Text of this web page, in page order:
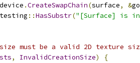
device .CreateSwapChain(surface, &
::HasSubstr("[Surface] is
must be a valid 2D texture
, InvalidCreationSize)
{